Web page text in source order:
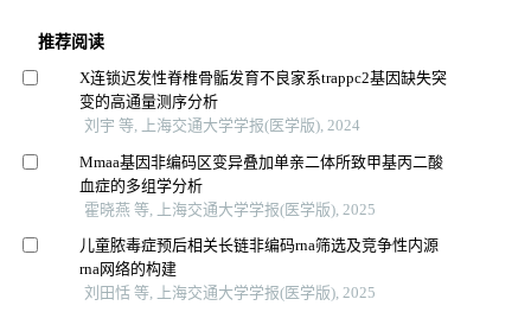
推荐阅读
X连锁迟发性脊椎骨骺发育不良家系trappc2基因缺失突
变的高通量测序分析
刘宇 等, 上海交通大学学报(医学版), 2024
Mmaa基因非编码区变异叠加单亲二体所致甲基丙二酸
血症的多组学分析
霍晓燕 等, 上海交通大学学报(医学版), 2025
儿童脓毒症预后相关长链非编码rna筛选及竞争性内源
rna网络的构建
刘田恬 等, 上海交通大学学报(医学版), 2025